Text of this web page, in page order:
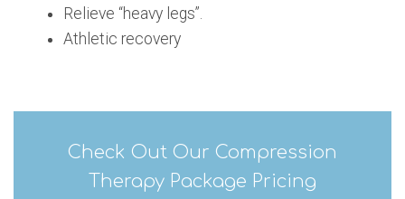
Relieve “heavy legs”.
Athletic recovery
Check Out Our Compression
Therapy Package Pricing